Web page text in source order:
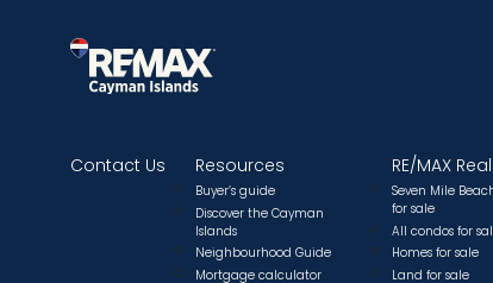
Contact Us Resources
Buyer’s guide
Discover the Cayman
Islands
Neighbourhood Guide
Mortgage calculator
RE/MAX
Seven Mile
for sale
All condos for
Homes for sale
Land for sale